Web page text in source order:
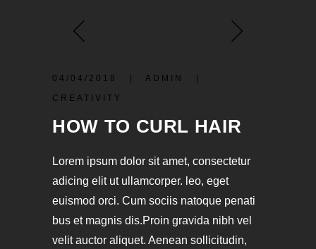
04/04/2018
ADMIN
CREATIVITY
HOW TO CURL HAIR
Lorem ipsum dolor sit amet, consectetur
adicing elit ut ullamcorper. leo, eget
euismod orci. Cum sociis natoque penati
bus et magnis dis.Proin gravida nibh vel
velit auctor aliquet. Aenean sollicitudin,